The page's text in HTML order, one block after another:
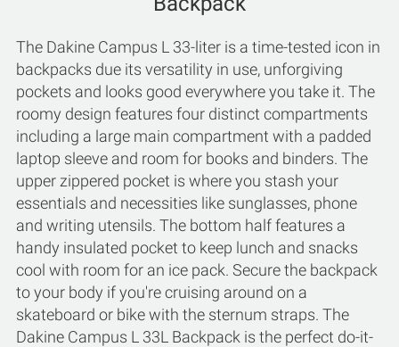
The Dakine Campus L 33-liter is a time-tested icon in
backpacks due its versatility in use, unforgiving
pockets and looks good everywhere you take it. The
roomy design features four distinct compartments
including a large main compartment with a padded
laptop sleeve and room for books and binders. The
upper zippered pocket is where you stash your
essentials and necessities like sunglasses, phone
and writing utensils. The bottom half features a
handy insulated pocket to keep lunch and snacks
cool with room for an ice pack. Secure the backpack
to your body if you're cruising around on a
skateboard or bike with the sternum straps. The
Dakine Campus L 33L Backpack is the perfect do-it-